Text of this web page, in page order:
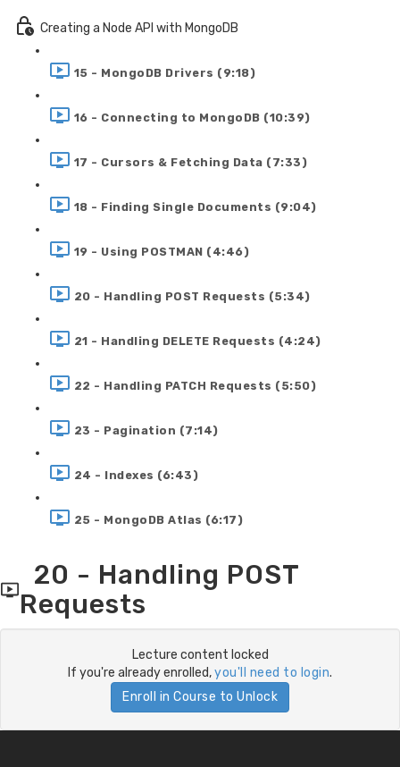
Creating a Node API with MongoDB
15 - MongoDB Drivers (9:18)
16 - Connecting to MongoDB (10:39)
17 - Cursors & Fetching Data (7:33)
18 - Finding Single Documents (9:04)
19 - Using POSTMAN (4:46)
20 - Handling POST Requests (5:34)
21 - Handling DELETE Requests (4:24)
22 - Handling PATCH Requests (5:50)
23 - Pagination (7:14)
24 - Indexes (6:43)
25 - MongoDB Atlas (6:17)
20 - Handling POST
Requests
Lecture content locked
If you're already enrolled,you'll need to login.
Enroll in Course to Unlock